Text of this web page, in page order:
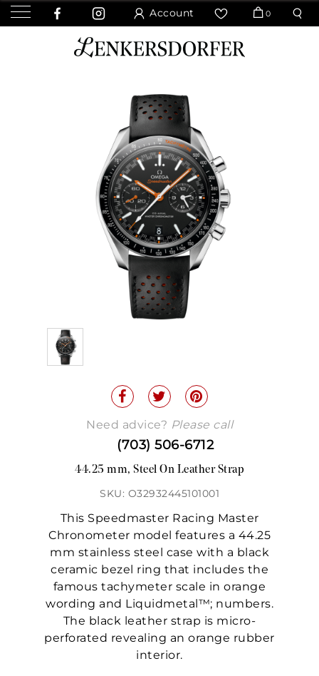
Account 0
Need advice? Please call
(703) 506-6712
44.25 mm, Steel On Leather Strap
SKU: O32932445101001
This Speedmaster Racing Master
Chronometer model features a 44.25
mm stainless steel case with a black
ceramic bezel ring that includes the
famous tachymeter scale in orange
wording and Liquidmetal™; numbers.
The black leather strap is micro-
perforated revealing an orange rubber
interior.